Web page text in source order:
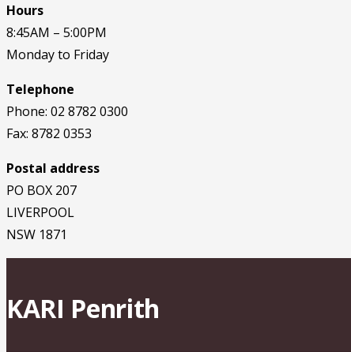
Hours
8:45AM – 5:00PM
Monday to Friday
Telephone
Phone: 02 8782 0300
Fax: 8782 0353
Postal address
PO BOX 207
LIVERPOOL
NSW 1871
KARI Penrith